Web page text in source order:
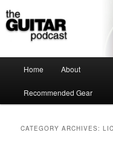
The Guitar
the guitar podcast is
Skip to primary content
Skip to secondary
Home About
Recommended Gear
CATEGORY ARCHIVES: